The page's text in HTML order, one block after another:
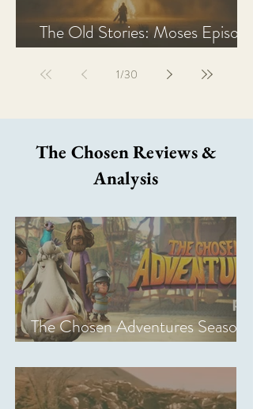
The Old Stories: Moses Episode
1/30
The Chosen Reviews &
Analysis
The Chosen Adventures Season